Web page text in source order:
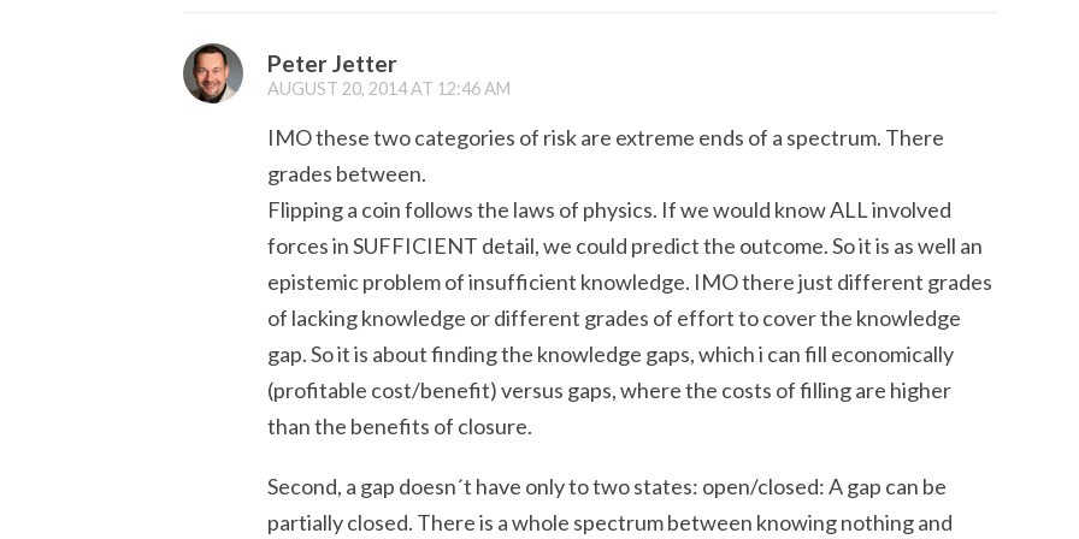
Peter Jetter
AUGUST 20, 2014 AT 12:46 AM
IMO these two categories of risk are extreme ends of a spectrum. There
grades between.
Flipping a coin follows the laws of physics. If we would know ALL involved
forces in SUFFICIENT detail, we could predict the outcome. So it is as well an
epistemic problem of insufficient knowledge. IMO there just different grades
of lacking knowledge or different grades of effort to cover the knowledge
gap. So it is about finding the knowledge gaps, which i can fill economically
(profitable cost/benefit) versus gaps, where the costs of filling are higher
than the benefits of closure.
Second, a gap doesn´t have only to two states: open/closed: A gap can be
partially closed. There is a whole spectrum between knowing nothing and